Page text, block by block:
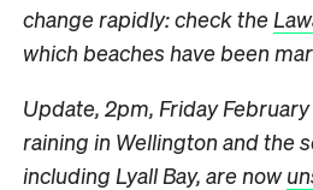
change rapidly: check the
which beaches have been
Update, 2pm, Friday February
raining in Wellington and the
including Lyall Bay, are now